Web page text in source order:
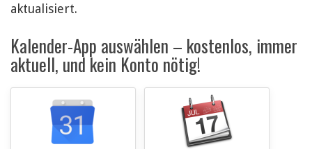
aktualisiert.
Kalender-App auswählen – kostenlos, immer
aktuell, und kein Konto nötig!